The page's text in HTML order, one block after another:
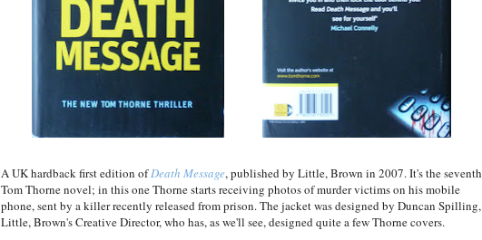
A UK hardback first edition ofDeath Message, published by Little, Brown in 2007. It's the seventh
Tom Thorne novel; in this one Thorne starts receiving photos of murder victims on his mobile
phone, sent by a killer recently released from prison. The jacket was designed by Duncan Spilling,
Little, Brown's Creative Director, who has, as we'll see, designed quite a few Thorne covers.